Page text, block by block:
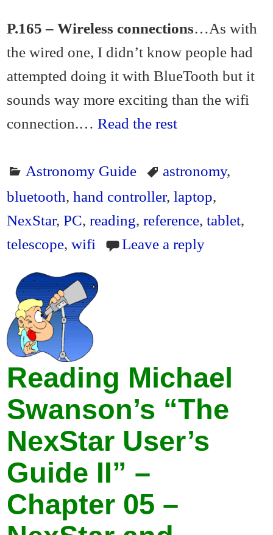
P.165 – Wireless connections…As with
the wired one, I didn’t know people had
attempted doing it with BlueTooth but it
sounds way more exciting than the wifi
connection.…Read the rest
Astronomy Guide astronomy,
bluetooth,hand controller,laptop,
NexStar,PC,reading,reference,tablet,
telescope,wifi Leave a reply
Reading Michael
Swanson’s “The
NexStar User’s
Guide II” –
Chapter 05 –